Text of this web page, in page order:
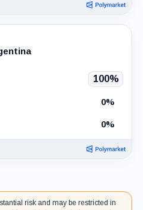
100%
0%
0%
risk and may be restricted in